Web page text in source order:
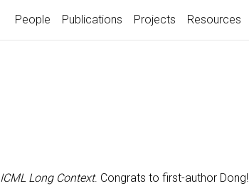
People Publications Projects Resources
ICML Long Context. Congrats to first-author Dong!